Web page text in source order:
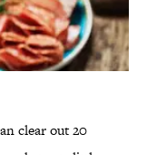
clear out 20